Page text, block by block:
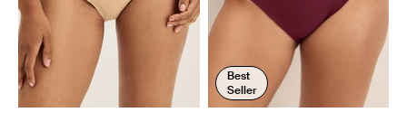
Best
Seller